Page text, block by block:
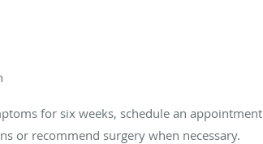
for six weeks, schedule an appointment
or recommend surgery when necessary.